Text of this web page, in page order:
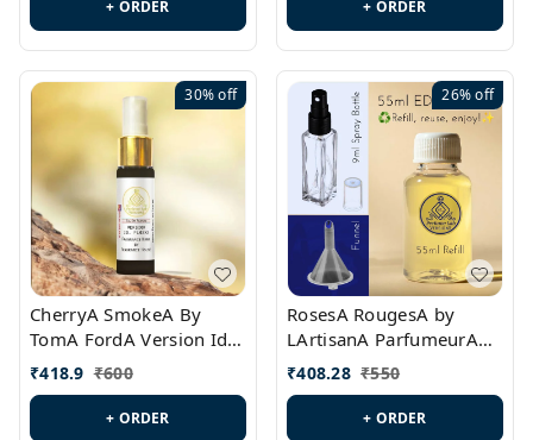
+ ORDER + ORDER
30%off
CherryA SmokeA By
TomA FordA Version Id.:
PL0547
₹418.9 ₹600
+ ORDER
26%off
RosesA RougesA by
LArtisanA ParfumeurA
Version Id.: PL0461
₹408.28 ₹550
+ ORDER